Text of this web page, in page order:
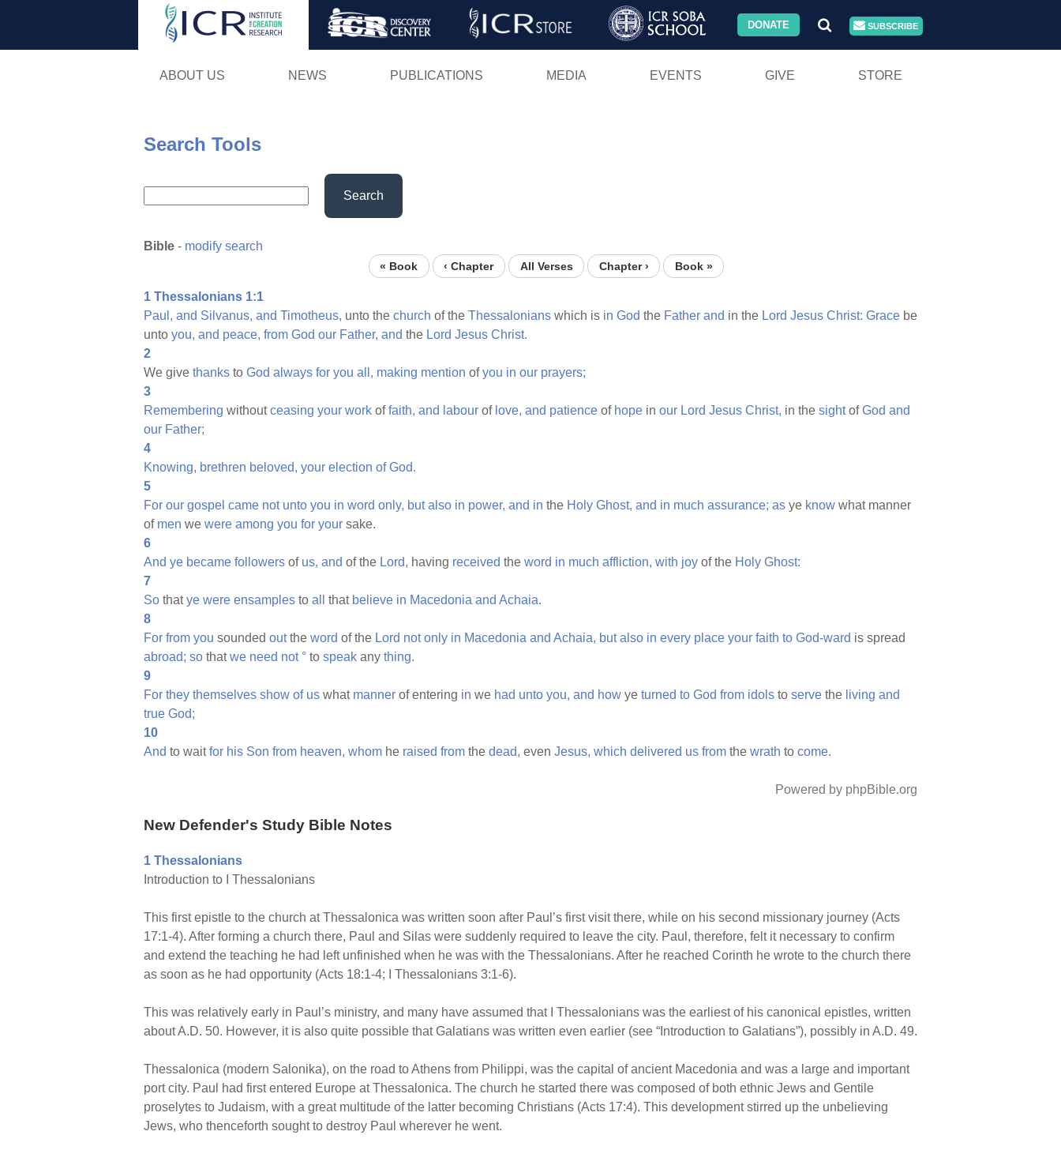
Skip
DONATE SUBSCRIBE
ABOUT US NEWS PUBLICATIONS MEDIA EVENTS GIVE STORE
Search Tools
Search
Bible - modify search
« Book ‹ Chapter All Verses Chapter › Book »
1 Thessalonians 1:1
Paul, and Silvanus, and Timotheus, unto the church of the Thessalonians which is in God the Father and in the Lord Jesus Christ: Grace be
unto you, and peace, from God our Father, and the Lord Jesus Christ.
2
We give thanks to God always for you all, making mention ofyou in our prayers;
3
Remembering withoutceasing your work offaith, and labour of love, and patience of hope in our Lord Jesus Christ, in the sightofGod and
our Father;
4
Knowing, brethren beloved, your election of God.
5
For our gospel came not unto you in word only, but also in power, and in the Holy Ghost, and in much assurance; as ye know what manner
of men we were among you for your sake.
6
And ye became followers of us, and of the Lord, having received the word in much affliction, with joy of the Holy Ghost:
7
So thatye were ensamples to all that believe in Macedonia and Achaia.
8
For from you sounded outthe word of the Lord not only in Macedonia and Achaia, but also in every place your faith to God-ward is spread
abroad; so thatwe need not ° to speak any thing.
9
For they themselves show of us what manner of entering in we had unto you, and how ye turned to God from idols to serve the living and
true God;
10
And to waitfor his Son from heaven, whom he raised from the dead, even Jesus, which delivered us from the wrath to come.
Powered by phpBible.org
New Defender's Study Bible Notes
1 Thessalonians
Introduction to I Thessalonians
This first epistle to the church at Thessalonica was written soon after Paul’s first visit there, while on his second missionary journey (Acts
17:1-4). After forming a church there, Paul and Silas were suddenly required to leave the city. Paul, therefore, felt it necessary to confirm
and extend the teaching he had left unfinished when he was with the Thessalonians. After he reached Corinth he wrote to the church there
as soon as he had opportunity (Acts 18:1-4; I Thessalonians 3:1-6).
This was relatively early in Paul’s ministry, and many have assumed that I Thessalonians was the earliest of his canonical epistles, written
about A.D. 50. However, it is also quite possible that Galatians was written even earlier (see “Introduction to Galatians”), possibly in A.D. 49.
Thessalonica (modern Salonika), on the road to Athens from Philippi, was the capital of ancient Macedonia and was a large and important
port city. Paul had first entered Europe at Thessalonica. The church he started there was composed of both ethnic Jews and Gentile
proselytes to Judaism, with a great multitude of the latter becoming Christians (Acts 17:4). This development stirred up the unbelieving
Jews, who thenceforth sought to destroy Paul wherever he went.